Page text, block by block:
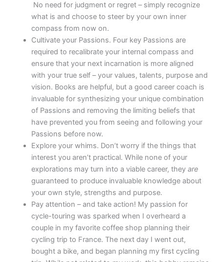
No need for judgment or regret – simply recognize
what is and choose to steer by your own inner
compass from now on.
Cultivate your Passions. Four key Passions are
required to recalibrate your internal compass and
ensure that your next incarnation is more aligned
with your true self – your values, talents, purpose and
vision. Books are helpful, but a good career coach is
invaluable for synthesizing your unique combination
of Passions and removing the limiting beliefs that
have prevented you from seeing and following your
Passions before now.
Explore your whims. Don’t worry if the things that
interest you aren’t practical. While none of your
explorations may turn into a viable career, they are
guaranteed to produce invaluable knowledge about
your own style, strengths and purpose.
Pay attention – and take action! My passion for
cycle-touring was sparked when I overheard a
couple in my favorite coffee shop planning their
cycling trip to France. The next day I went out,
bought a bike, and began planning my first cycling